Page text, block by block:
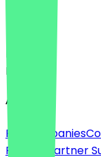
Deutsch
English
About
For companies
Partner
Partner